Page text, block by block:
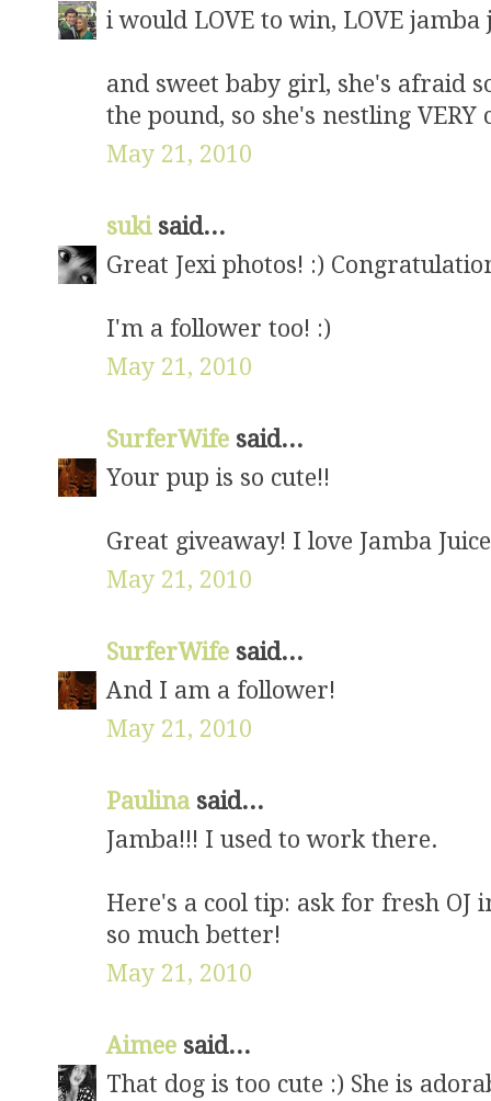
i would LOVE to win, LOVE jamba
and sweet baby girl, she's afraid
the pound, so she's nestling
May 21, 2010
suki said...
Great Jexi photos! :)
I'm a follower too! :)
May 21, 2010
SurferWife said...
Your pup is so cute!!
Great giveaway! I love Jamba
May 21, 2010
SurferWife said...
And I am a follower!
May 21, 2010
Paulina said...
Jamba!!! I used to work there.
Here's a cool tip: ask for fresh OJ
so much better!
May 21, 2010
Aimee said...
That dog is too cute :) She is